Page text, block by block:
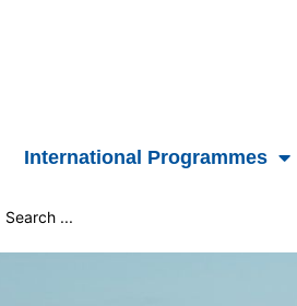
International Programmes
Search